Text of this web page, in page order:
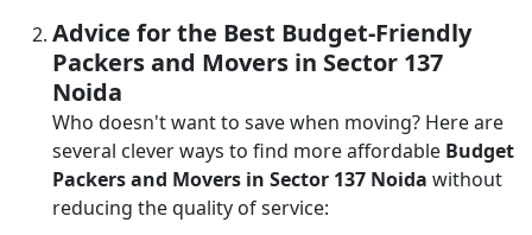
Advice for the Best Budget-Friendly
Packers and Movers in Sector 137
Noida
Who doesn't want to save when moving? Here are
several clever ways to find more affordable Budget
Packers and Movers in Sector 137 Noida without
reducing the quality of service: